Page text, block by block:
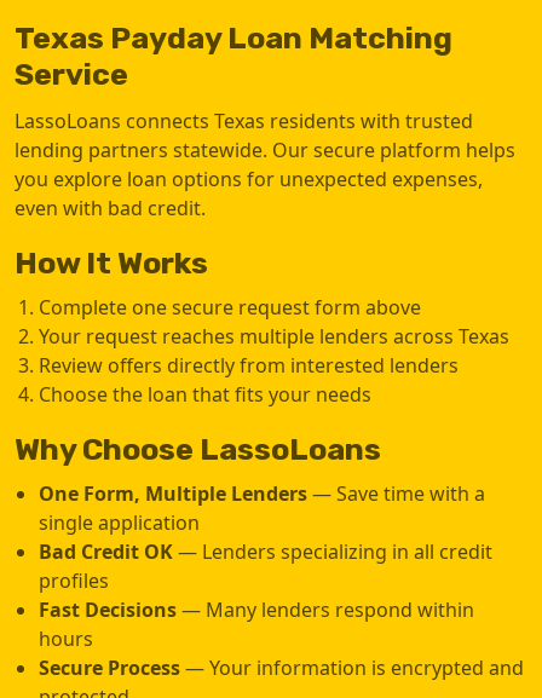
Texas Payday Loan Matching
Service
LassoLoans connects Texas residents with trusted
lending partners statewide. Our secure platform helps
you explore loan options for unexpected expenses,
even with bad credit.
How It Works
Complete one secure request form above
Your request reaches multiple lenders across Texas
Review offers directly from interested lenders
Choose the loan that fits your needs
Why Choose LassoLoans
One Form, Multiple Lenders— Save time with a
single application
Bad Credit OK— Lenders specializing in all credit
profiles
Fast Decisions— Many lenders respond within
hours
Secure Process— Your information is encrypted and